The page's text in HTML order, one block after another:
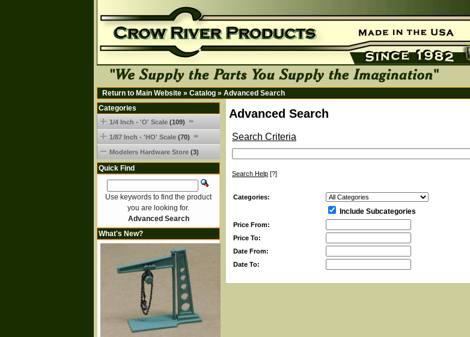
Return to Main Website » Catalog » Advanced Search
Advanced Search
Search Criteria
Search Help [?]
Categories:
Include Subcategories
Price From:
Price To:
Date From:
Date To:
Categories
1/4 Inch - 'O' Scale (109)
1/87 Inch - 'HO' Scale (70)
Modelers Hardware Store (3)
Quick Find
Use keywords to find the product
you are looking for.
Advanced Search
What's New?